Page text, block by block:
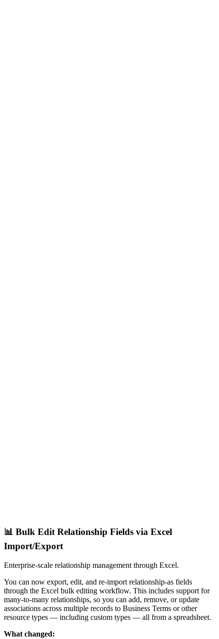
📊 Bulk Edit Relationship Fields via Excel
Import/Export
Enterprise-scale relationship management through Excel.
You can now export, edit, and re-import relationship-as fields
through the Excel bulk editing workflow. This includes support for
many-to-many relationships, so you can add, remove, or update
associations across multiple records to Business Terms or other
resource types — including custom types — all from a spreadsheet.
What changed: